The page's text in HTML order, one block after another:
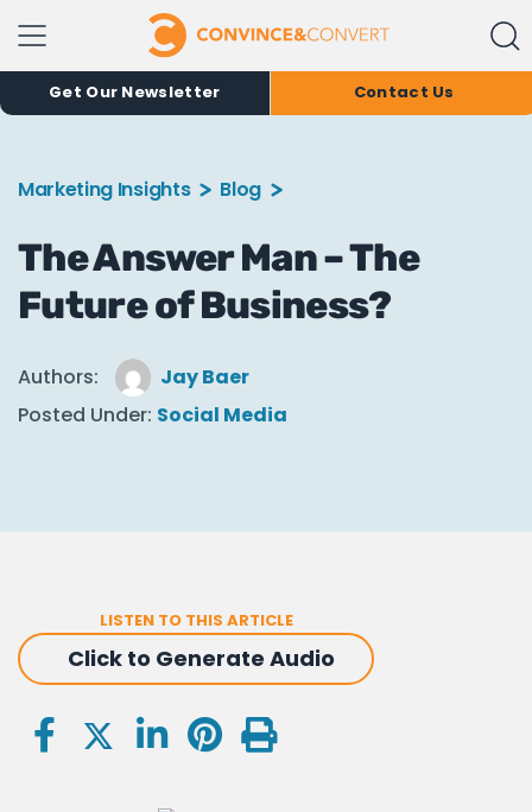
Get Our Newsletter Contact Us
Marketing Insights Blog
The Answer Man – The
Future of Business?
Authors:
Jay Baer
Posted Under: Social Media
LISTEN TO THIS ARTICLE
Click to Generate Audio